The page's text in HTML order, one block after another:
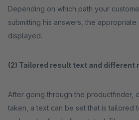
Depending on which path your
submitting his answers, the
displayed.
(2) Tailored result text and different
After going through the productfinder,
taken, a text can be set that is tailored